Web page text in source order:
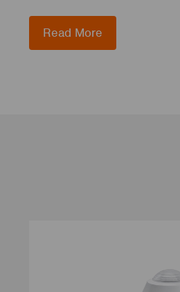
Read More